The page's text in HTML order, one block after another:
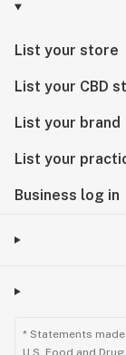
List your store
List your CBD
List your brand
List your
Business log in
* Statements
U.S. Food and